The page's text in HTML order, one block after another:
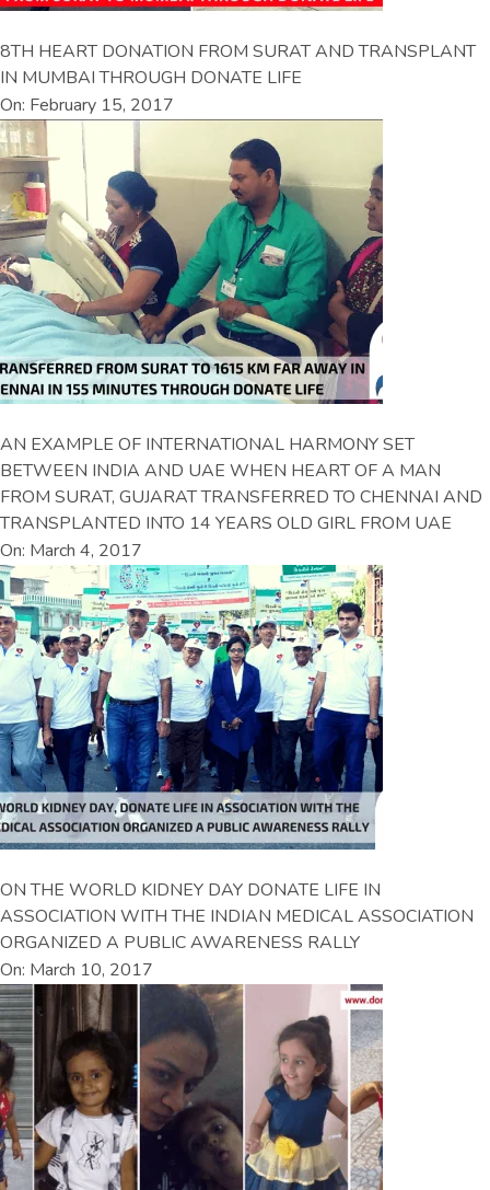
8TH HEART DONATION FROM SURAT AND TRANSPLANT
IN MUMBAI THROUGH DONATE LIFE
On: February 15, 2017
AN EXAMPLE OF INTERNATIONAL HARMONY SET
BETWEEN INDIA AND UAE WHEN HEART OF A MAN
FROM SURAT, GUJARAT TRANSFERRED TO CHENNAI AND
TRANSPLANTED INTO 14 YEARS OLD GIRL FROM UAE
On: March 4, 2017
ON THE WORLD KIDNEY DAY DONATE LIFE IN
ASSOCIATION WITH THE INDIAN MEDICAL ASSOCIATION
ORGANIZED A PUBLIC AWARENESS RALLY
On: March 10, 2017